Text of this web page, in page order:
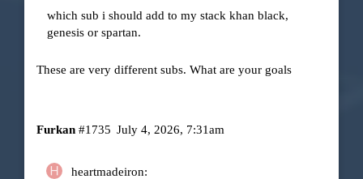
which sub i should add to my stack khan black,
genesis or spartan.
These are very different subs. What are your goals
Furkan July 4, 2026, 7:31am
#1735
heartmadeiron: